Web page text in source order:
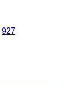
927